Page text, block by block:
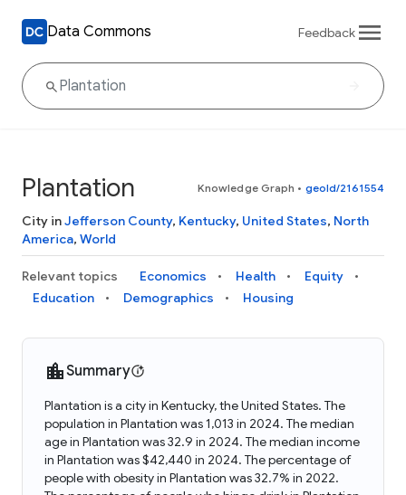
Data Commons Feedback
Plantation Knowledge Graph • geoId/2161554
City inJefferson County, Kentucky, United States, North
America, World
Relevant topics Economics Health
Equity
Education
Demographics Housing
Summary
Plantation is a city in Kentucky, the United States. The
population in Plantation was 1,013 in 2024. The median
age in Plantation was 32.9 in 2024. The median income
in Plantation was $42,440 in 2024. The percentage of
people with obesity in Plantation was 32.7% in 2022.